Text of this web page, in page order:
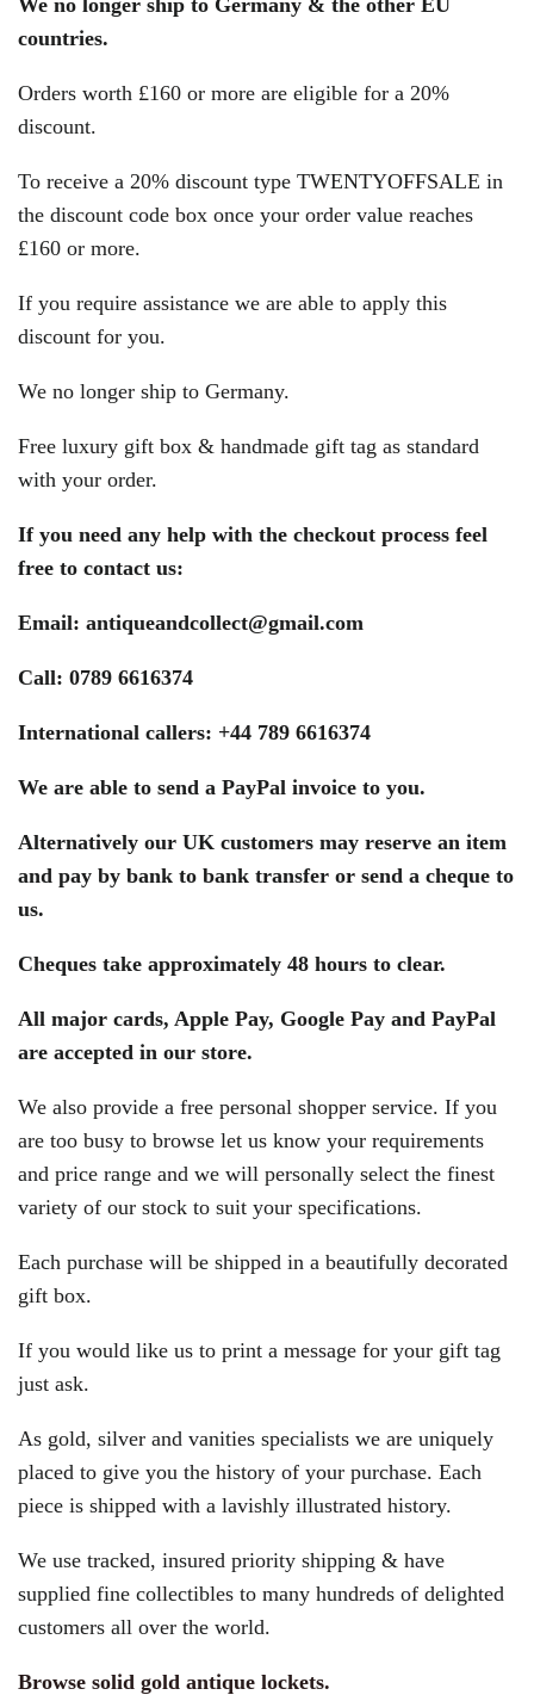
countries.
Orders worth £160 or more are eligible for a 20%
discount.
To receive a 20% discount type TWENTYOFFSALE in
the discount code box once your order value reaches
£160 or more.
If you require assistance we are able to apply this
discount for you.
We no longer ship to Germany.
Free luxury gift box & handmade gift tag as standard
with your order.
If you need any help with the checkout process feel
free to contact us:
Email: antiqueandcollect@gmail.com
Call: 0789 6616374
International callers: +44 789 6616374
We are able to send a PayPal invoice to you.
Alternatively our UK customers may reserve an item
and pay by bank to bank transfer or send a cheque to
us.
Cheques take approximately 48 hours to clear.
All major cards, Apple Pay, Google Pay and PayPal
are accepted in our store.
We also provide a free personal shopper service. If you
are too busy to browse let us know your requirements
and price range and we will personally select the finest
variety of our stock to suit your specifications.
Each purchase will be shipped in a beautifully decorated
gift box.
If you would like us to print a message for your gift tag
just ask.
As gold, silver and vanities specialists we are uniquely
placed to give you the history of your purchase. Each
piece is shipped with a lavishly illustrated history.
We use tracked, insured priority shipping & have
supplied fine collectibles to many hundreds of delighted
customers all over the world.
Browse solid gold antique lockets.